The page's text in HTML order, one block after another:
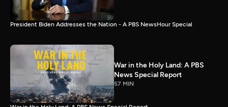
President Biden Addresses the Nation - A PBS NewsHour Special
War in the Holy Land: A PBS
News Special Report
57 MIN